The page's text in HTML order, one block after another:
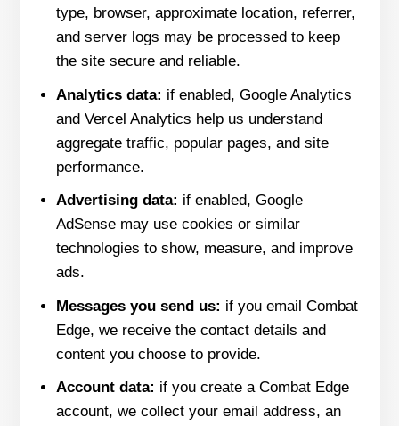
type, browser, approximate location, referrer,
and server logs may be processed to keep
the site secure and reliable.
Analytics data: if enabled, Google Analytics
and Vercel Analytics help us understand
aggregate traffic, popular pages, and site
performance.
Advertising data: if enabled, Google
AdSense may use cookies or similar
technologies to show, measure, and improve
ads.
Messages you send us: if you email Combat
Edge, we receive the contact details and
content you choose to provide.
Account data: if you create a Combat Edge
account, we collect your email address, an